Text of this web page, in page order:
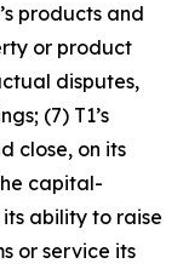
products and
or product
disputes,
(7) T1’s
close, on its
capital-
its ability to raise
or service its